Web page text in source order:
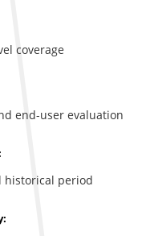
coverage
end-user evaluation
historical period